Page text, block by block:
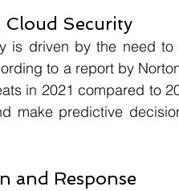
Cloud Security
is driven by the need to
to a report by
in 2021 compared to
make predictive
and Response